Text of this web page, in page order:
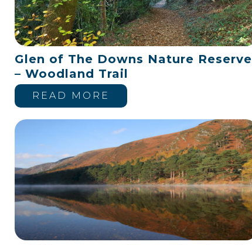
Glen of The Downs Nature Reserve
– Woodland Trail
READ MORE